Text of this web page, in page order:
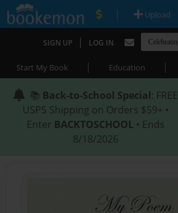
| Upload
SIGN UP | LOG IN
Start My Book | Education |
📚 Back-to-School Special: FREE
USPS Shipping on Orders $59+ •
Enter BACKTOSCHOOL • Ends
8/18/2026